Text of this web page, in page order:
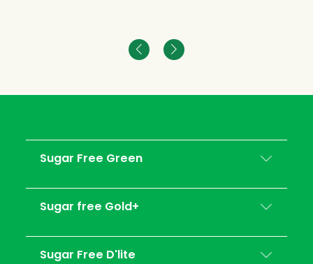
Sugar Free Green
Sugar free Gold+
Sugar Free D'lite